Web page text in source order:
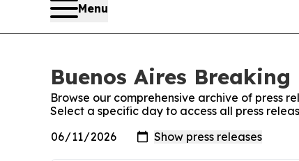
Menu
Buenos Aires Breaking
Browse our comprehensive archive of press
Select a specific day to access all press